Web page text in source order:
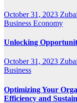
October 31, 2023
Business Economy
Unlocking
October 31, 2023
Business
Optimizing Your
Efficiency and